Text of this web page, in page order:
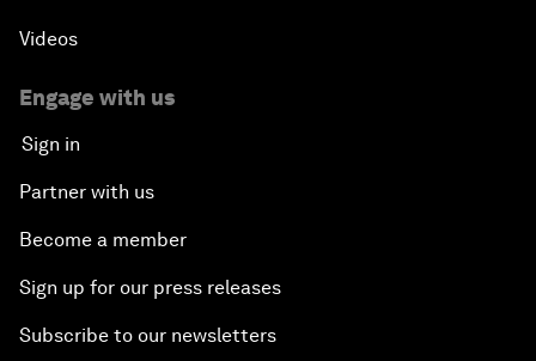
Videos
Engage with us
Sign in
Partner with us
Become a member
Sign up for our press releases
Subscribe to our newsletters